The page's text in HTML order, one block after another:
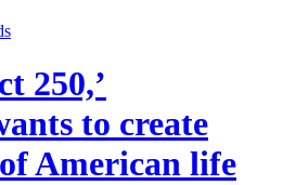
250,’
to create
American life